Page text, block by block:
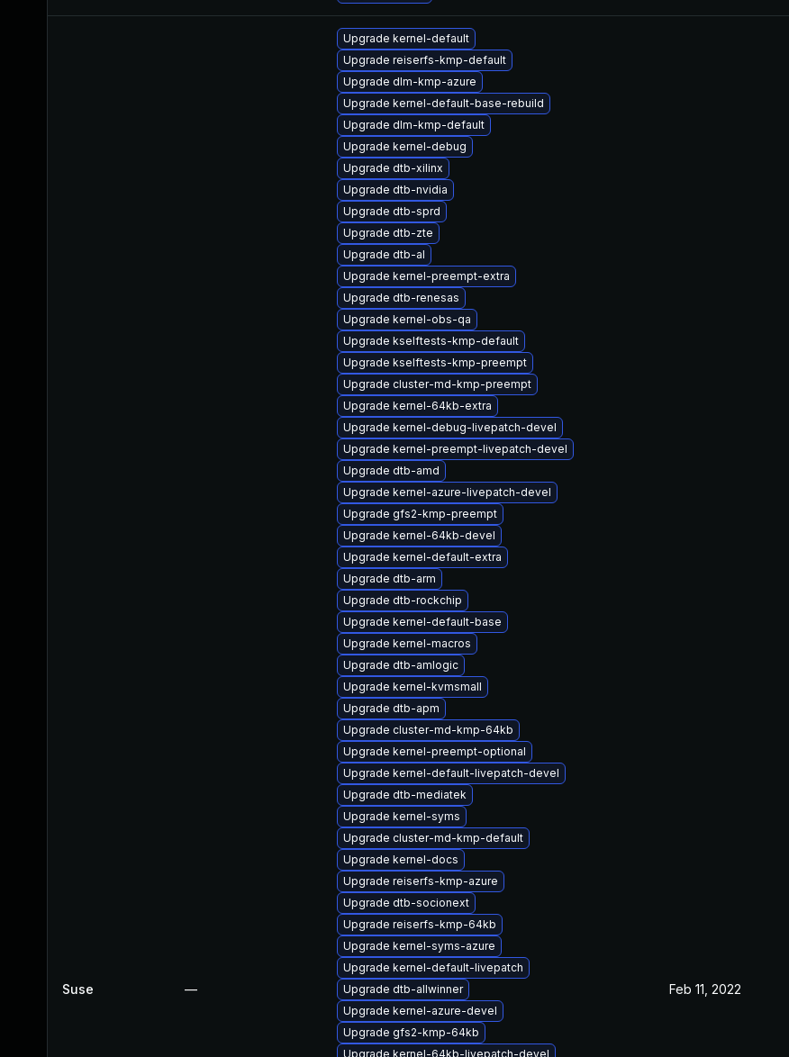
Suse —
Upgrade kernel-default
Upgrade reiserfs-kmp-default
Upgrade dlm-kmp-azure
Upgrade kernel-default-base-rebuild
Upgrade dlm-kmp-default
Upgrade kernel-debug
Upgrade dtb-xilinx
Upgrade dtb-nvidia
Upgrade dtb-sprd
Upgrade dtb-zte
Upgrade dtb-al
Upgrade kernel-preempt-extra
Upgrade dtb-renesas
Upgrade kernel-obs-qa
Upgrade kselftests-kmp-default
Upgrade kselftests-kmp-preempt
Upgrade cluster-md-kmp-preempt
Upgrade kernel-64kb-extra
Upgrade kernel-debug-livepatch-devel
Upgrade kernel-preempt-livepatch-devel
Upgrade dtb-amd
Upgrade kernel-azure-livepatch-devel
Upgrade gfs2-kmp-preempt
Upgrade kernel-64kb-devel
Upgrade kernel-default-extra
Upgrade dtb-arm
Upgrade dtb-rockchip
Upgrade kernel-default-base
Upgrade kernel-macros
Upgrade dtb-amlogic
Upgrade kernel-kvmsmall
Upgrade dtb-apm
Upgrade cluster-md-kmp-64kb
Upgrade kernel-preempt-optional
Upgrade kernel-default-livepatch-devel
Upgrade dtb-mediatek
Upgrade kernel-syms
Upgrade cluster-md-kmp-default
Upgrade kernel-docs
Upgrade reiserfs-kmp-azure
Upgrade dtb-socionext
Upgrade reiserfs-kmp-64kb
Upgrade kernel-syms-azure
Upgrade kernel-default-livepatch
Upgrade dtb-allwinner
Upgrade kernel-azure-devel
Upgrade gfs2-kmp-64kb
Upgrade kernel-64kb-livepatch-devel
Feb 11, 2022